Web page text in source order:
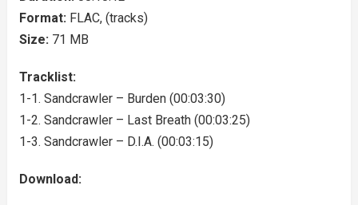
Format: FLAC, (tracks)
Size: 71 MB
Tracklist:
1-1. Sandcrawler – Burden (00:03:30)
1-2. Sandcrawler – Last Breath (00:03:25)
1-3. Sandcrawler – D.I.A. (00:03:15)
Download: